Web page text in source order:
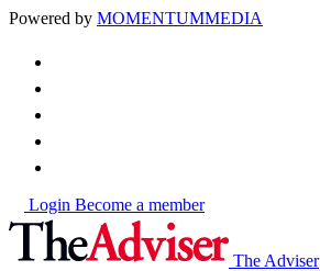
Powered by MOMENTUMMEDIA
Login Become a member
The Adviser